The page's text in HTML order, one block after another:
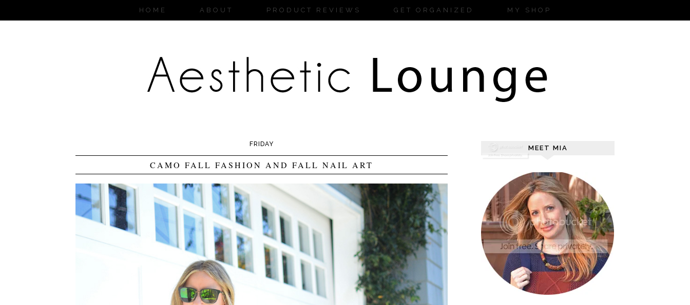
HOME ABOUT PRODUCT REVIEWS GET ORGANIZED MY SHOP
FRIDAY
CAMO FALL FASHION AND FALL NAIL ART
MEET MIA